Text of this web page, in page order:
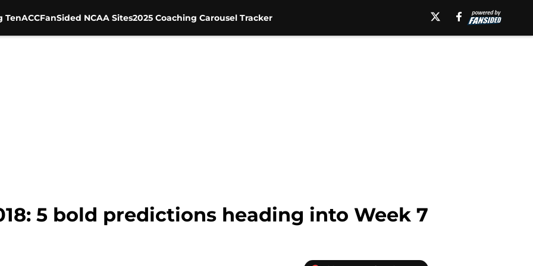
TenACCFanSided NCAA Sites2025 Coaching Carousel Tracker
5 bold predictions heading into Week 7